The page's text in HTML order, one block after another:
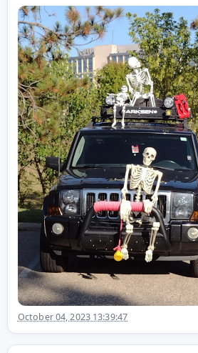
October 04, 2023 13:39:47